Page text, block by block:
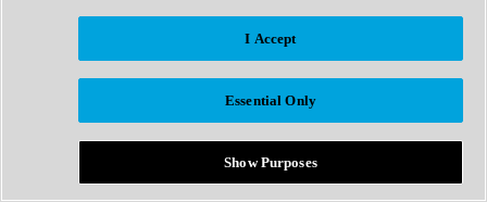
Afrobeat
Bass Music
Breaks
Bundles
Country
I Accept
Essential Only
Show Purposes